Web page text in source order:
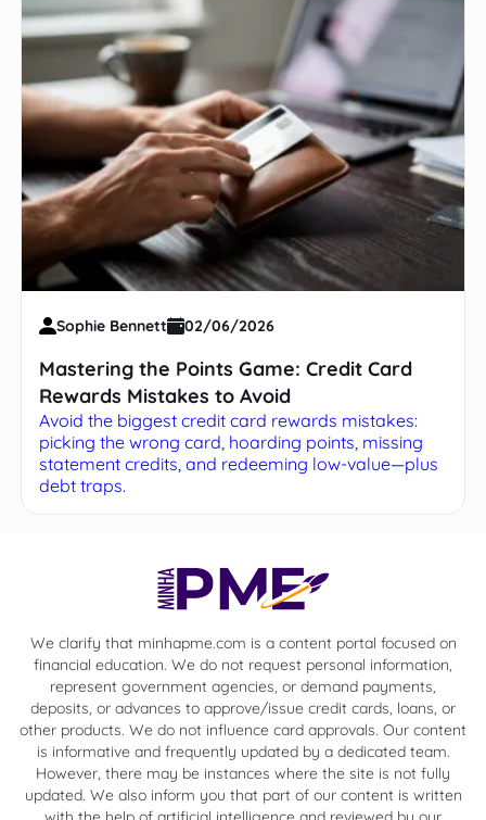
Sophie Bennett 02/06/2026
Mastering the Points Game: Credit Card
Rewards Mistakes to Avoid
Avoid the biggest credit card rewards mistakes:
picking the wrong card, hoarding points, missing
statement credits, and redeeming low-value—plus
debt traps.
We clarify that minhapme.com is a content portal focused on
financial education. We do not request personal information,
represent government agencies, or demand payments,
deposits, or advances to approve/issue credit cards, loans, or
other products. We do not influence card approvals. Our content
is informative and frequently updated by a dedicated team.
However, there may be instances where the site is not fully
updated. We also inform you that part of our content is written